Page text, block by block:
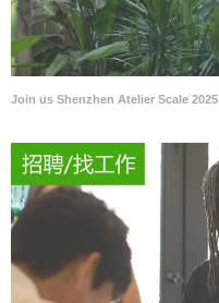
Join us Shenzhen Atelier Scale 2025